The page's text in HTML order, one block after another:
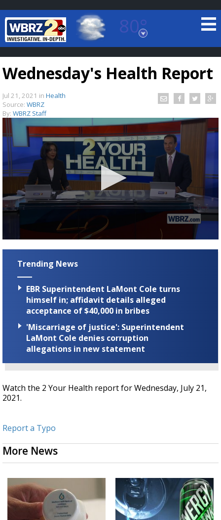
80°
Baton Rouge, Louisiana
7 DAY FORECAST
TRUEVIEW©LOCAL RADAR
Strengthening El Nino shaping hurricane
season, major research groups release
updated outlooks
Wednesday's Health Report
Jul 21, 2021 in Health
Source: WBRZ
By: WBRZ Staff
seconds
seconds
Trending News
EBR Superintendent LaMont Cole turns
himself in; affidavit details alleged
acceptance of $40,000 in bribes
'Miscarriage of justice': Superintendent
LaMont Cole denies corruption
allegations in new statement
Watch the 2 Your Health report for Wednesday, July 21,
2021.
Report a Typo
More News